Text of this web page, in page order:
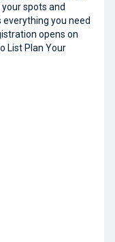
spots and
everything you need
opens on
List Plan Your